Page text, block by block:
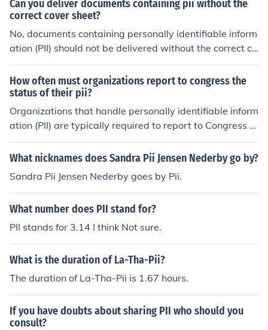
help ensure the confidentiality, integrity, and availabilit
y of PII.
handling PII, regardless of the medium used for storage.
It ensures that proper safeguards are in place to protec
t the information.
Can you deliver documents containing pii without the
correct cover sheet?
No, documents containing personally identifiable inform
ation (PII) should not be delivered without the correct co
ver sheet. The cover sheet serves as a protective meas
ure to ensure that sensitive information is handled appr
opriately and securely. Delivering such documents with
out the proper safeguards increases the risk of unautho
rized access and potential data breaches. Always adhe
re to organizational policies and best practices for hand
How often must organizations report to congress the
status of their pii?
Organizations that handle personally identifiable inform
ation (PII) are typically required to report to Congress a
nnually on their data protection practices and any brea
ches involving PII, as mandated by various federal laws
ith privacy policies and the effectiveness of safeguards
in place to protect sensitive information. Specific reporti
ng requirements may vary depending on the agency an
d the legislation governing it.
What nicknames does Sandra Pii Jensen Nederby go by?
Sandra Pii Jensen Nederby goes by Pii.
What number does PII stand for?
PII stands for 3.14 I think Not sure.
What is the duration of La-Tha-Pii?
The duration of La-Tha-Pii is 1.67 hours.
If you have doubts about sharing PII who should you
consult?